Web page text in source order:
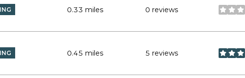
0.33 miles 0 reviews stars
0.45 miles 5 reviews stars